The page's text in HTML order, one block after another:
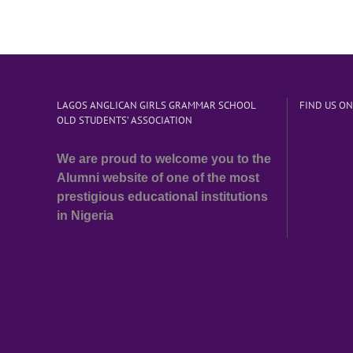
LAGOS ANGLICAN GIRLS GRAMMAR SCHOOL
OLD STUDENTS’ ASSOCIATION
We are proud to welcome you to the
Alumni website of one of the most
prestigious educational institutions
in Nigeria
FIND US